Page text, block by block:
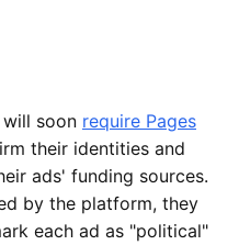
soon require Pages
their identities and
ads' funding sources.
by the platform, they
each ad as "political"